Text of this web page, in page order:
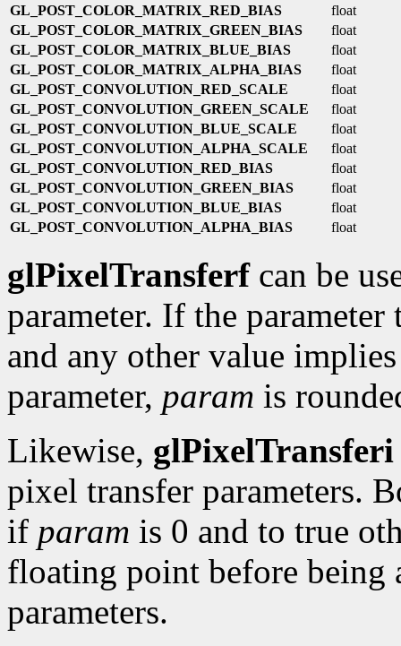
GL_POST_COLOR_MATRIX_RED_BIAS
float
GL_POST_COLOR_MATRIX_GREEN_BIAS
float
GL_POST_COLOR_MATRIX_BLUE_BIAS
float
GL_POST_COLOR_MATRIX_ALPHA_BIAS
float
GL_POST_CONVOLUTION_RED_SCALE
float
GL_POST_CONVOLUTION_GREEN_SCALE
float
GL_POST_CONVOLUTION_BLUE_SCALE
float
GL_POST_CONVOLUTION_ALPHA_SCALE
float
GL_POST_CONVOLUTION_RED_BIAS
float
GL_POST_CONVOLUTION_GREEN_BIAS
float
GL_POST_CONVOLUTION_BLUE_BIAS
float
GL_POST_CONVOLUTION_ALPHA_BIAS
float
glPixelTransferfcan be
parameter. If the
and any other value
parameter, param is
Likewise, glPixelTransferi
pixel transfer parameters.
if param is 0 and to true
floating point before being
parameters.